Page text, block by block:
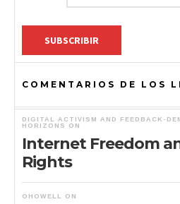
COMENTARIOS DE LOS
DIGITAL ACTIVISM AND FEEDBACK-
HORIZONS
ON
Internet Freedom
Rights
OHOWELL ON